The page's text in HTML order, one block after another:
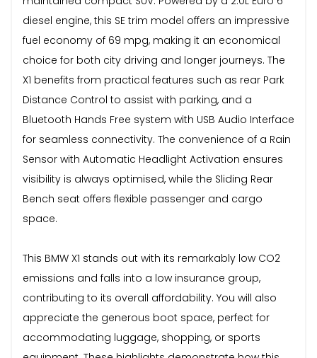
diesel engine, this SE trim model offers an impressive
fuel economy of 69 mpg, making it an economical
choice for both city driving and longer journeys. The
X1 benefits from practical features such as rear Park
Distance Control to assist with parking, and a
Bluetooth Hands Free system with USB Audio Interface
for seamless connectivity. The convenience of a Rain
Sensor with Automatic Headlight Activation ensures
visibility is always optimised, while the Sliding Rear
Bench seat offers flexible passenger and cargo
space.
This BMW X1 stands out with its remarkably low CO2
emissions and falls into a low insurance group,
contributing to its overall affordability. You will also
appreciate the generous boot space, perfect for
accommodating luggage, shopping, or sports